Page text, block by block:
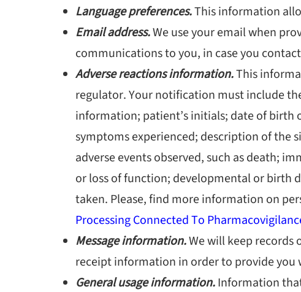
Language preferences.This information
Email address.We use your email when
communications to you, in case you
Adverse reactions information.This
regulator. Your notification must include
information; patient’s initials; date of birth
symptoms experienced; description of the
adverse events observed, such as death;
or loss of function; developmental or birth
taken. Please, find more information on
Processing Connected To
Message information.We will keep
receipt information in order to provide
General usage information.Information